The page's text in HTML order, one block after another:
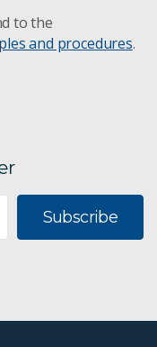
to the
and procedures.
Subscribe